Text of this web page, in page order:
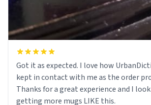
Got it as expected. I love how UrbanDictionary store
kept in contact with me as the order
Thanks for a great experience and I
getting more mugs LIKE this.